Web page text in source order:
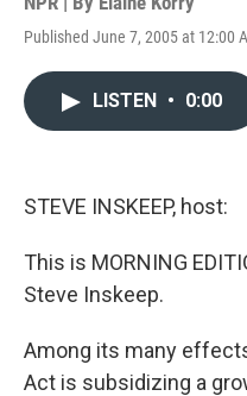
Published June 7, 2005 at 12:00
LISTEN • 0:00
STEVE INSKEEP, host:
This is MORNING
Steve Inskeep.
Among its many
Act is subsidizing a